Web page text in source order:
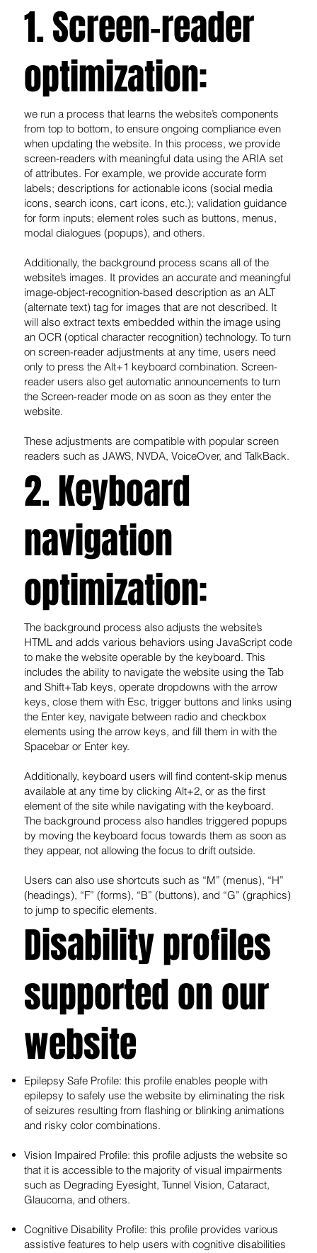
1. Screen-reader
optimization:
we run a process that learns the website’s components
from top to bottom, to ensure ongoing compliance even
when updating the website. In this process, we provide
screen-readers with meaningful data using the ARIA set
of attributes. For example, we provide accurate form
labels; descriptions for actionable icons (social media
icons, search icons, cart icons, etc.); validation guidance
for form inputs; element roles such as buttons, menus,
modal dialogues (popups), and others.
Additionally, the background process scans all of the
website’s images. It provides an accurate and meaningful
image-object-recognition-based description as an ALT
(alternate text) tag for images that are not described. It
will also extract texts embedded within the image using
an OCR (optical character recognition) technology. To turn
on screen-reader adjustments at any time, users need
only to press the Alt+1 keyboard combination. Screen-
reader users also get automatic announcements to turn
the Screen-reader mode on as soon as they enter the
website.
These adjustments are compatible with popular screen
readers such as JAWS, NVDA, VoiceOver, and TalkBack.
2. Keyboard
navigation
optimization:
The background process also adjusts the website’s
HTML and adds various behaviors using JavaScript code
to make the website operable by the keyboard. This
includes the ability to navigate the website using the Tab
and Shift+Tab keys, operate dropdowns with the arrow
keys, close them with Esc, trigger buttons and links using
the Enter key, navigate between radio and checkbox
elements using the arrow keys, and fill them in with the
Spacebar or Enter key.
Additionally, keyboard users will find content-skip menus
available at any time by clicking Alt+2, or as the first
element of the site while navigating with the keyboard.
The background process also handles triggered popups
by moving the keyboard focus towards them as soon as
they appear, not allowing the focus to drift outside.
Users can also use shortcuts such as “M” (menus), “H”
(headings), “F” (forms), “B” (buttons), and “G” (graphics)
to jump to specific elements.
Disability profiles
supported on our
website
Epilepsy Safe Profile: this profile enables people with
epilepsy to safely use the website by eliminating the risk
of seizures resulting from flashing or blinking animations
and risky color combinations.
Vision Impaired Profile: this profile adjusts the website so
that it is accessible to the majority of visual impairments
such as Degrading Eyesight, Tunnel Vision, Cataract,
Glaucoma, and others.
Cognitive Disability Profile: this profile provides various
assistive features to help users with cognitive disabilities